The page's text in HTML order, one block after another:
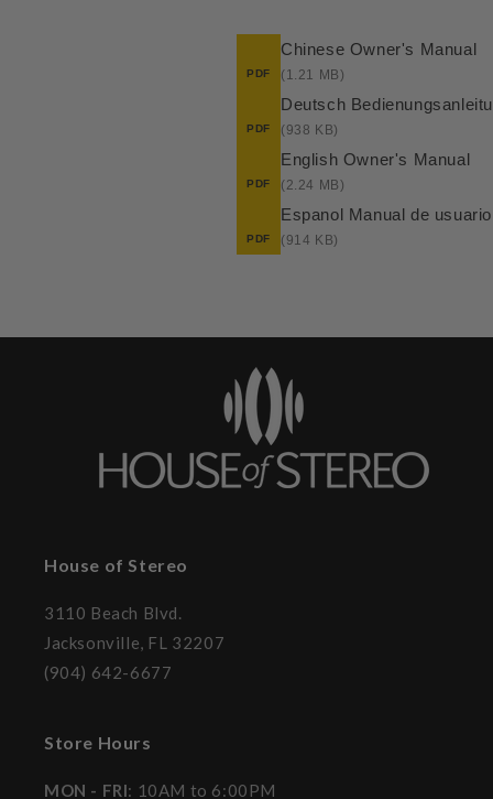
PDF
Chinese Owner's Manual
(1.21 MB)
PDF
Deutsch
(938 KB)
PDF
English Owner's Manual
(2.24 MB)
PDF
Espanol Manual de usuario
(914 KB)
House of Stereo
3110 Beach Blvd.
Jacksonville, FL 32207
(904) 642-6677
Store Hours
MON - FRI: 10AM to 6:00PM